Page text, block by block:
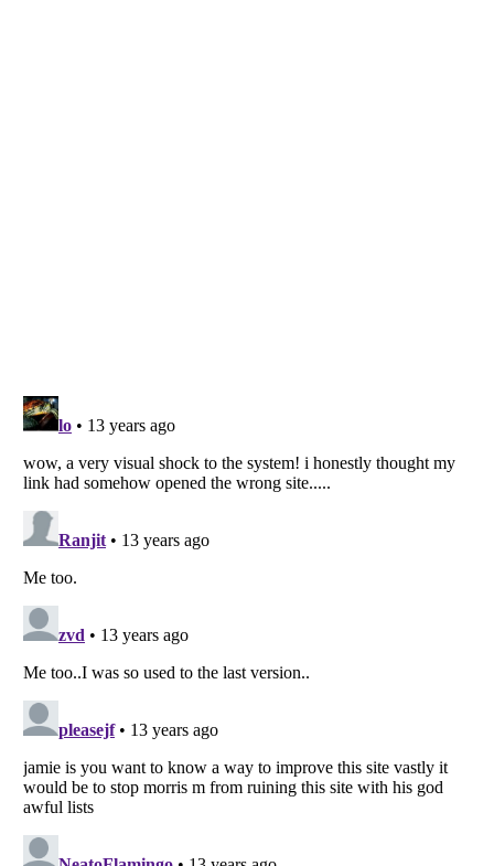
Listverse
Copyright (c) 2007–2026 Listverse Ltd
Do not share or sell my personal information
Notice at Collection